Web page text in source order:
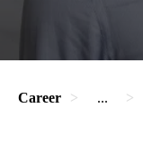
Career ...